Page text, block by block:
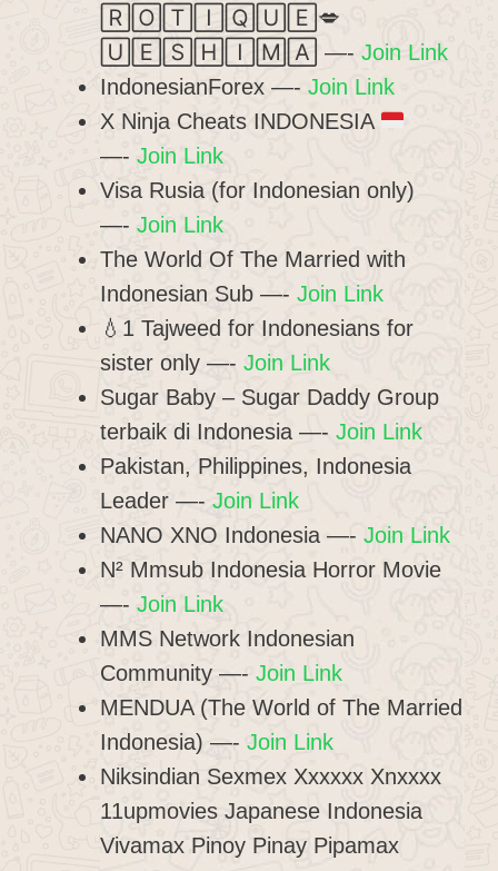
🅁🄾🅃🄸🅀🅄🄴💋
🅄🄴🅂🄷🄸🄼🄰 —- Join Link
IndonesianForex —- Join Link
X Ninja Cheats INDONESIA
—- Join Link
Visa Rusia (for Indonesian only)
—- Join Link
The World Of The Married with
Indonesian Sub —- Join Link
💧1 Tajweed for Indonesians for
sister only —- Join Link
Sugar Baby – Sugar Daddy Group
terbaik di Indonesia —- Join Link
Pakistan, Philippines, Indonesia
Leader —- Join Link
NANO XNO Indonesia —- Join Link
N² Mmsub Indonesia Horror Movie
—- Join Link
MMS Network Indonesian
Community —- Join Link
MENDUA (The World of The Married
Indonesia) —- Join Link
Niksindian Sexmex Xxxxxx Xnxxxx
11upmovies Japanese Indonesia
Vivamax Pinoy Pinay Pipamax